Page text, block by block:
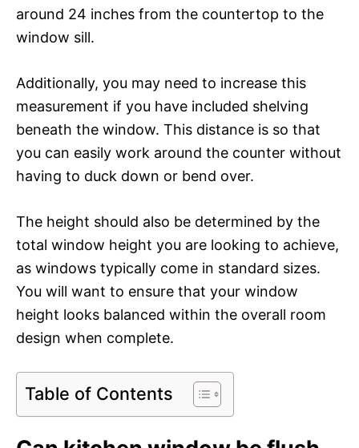
around 24 inches from the countertop to the
window sill.
Additionally, you may need to increase this
measurement if you have included shelving
beneath the window. This distance is so that
you can easily work around the counter without
having to duck down or bend over.
The height should also be determined by the
total window height you are looking to achieve,
as windows typically come in standard sizes.
You will want to ensure that your window
height looks balanced within the overall room
design when complete.
Table of Contents